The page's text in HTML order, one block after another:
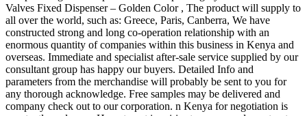
Valves Fixed Dispenser – Golden Color , The product will supply to
all over the world, such as: Greece, Paris, Canberra, We have
constructed strong and long co-operation relationship with an
enormous quantity of companies within this business in Kenya and
overseas. Immediate and specialist after-sale service supplied by our
consultant group has happy our buyers. Detailed Info and
parameters from the merchandise will probably be sent to you for
any thorough acknowledge. Free samples may be delivered and
company check out to our corporation. n Kenya for negotiation is